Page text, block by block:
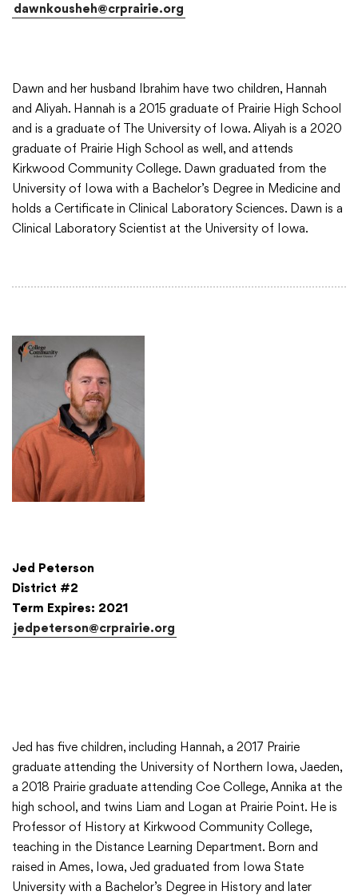
dawnkousheh@crprairie.org
Dawn and her husband Ibrahim have two children, Hannah
and Aliyah. Hannah is a 2015 graduate of Prairie High School
and is a graduate of The University of Iowa. Aliyah is a 2020
graduate of Prairie High School as well, and attends
Kirkwood Community College. Dawn graduated from the
University of Iowa with a Bachelor’s Degree in Medicine and
holds a Certificate in Clinical Laboratory Sciences. Dawn is a
Clinical Laboratory Scientist at the University of Iowa.
Jed Peterson
District #2
Term Expires: 2021
jedpeterson@crprairie.org
Jed has five children, including Hannah, a 2017 Prairie
graduate attending the University of Northern Iowa, Jaeden,
a 2018 Prairie graduate attending Coe College, Annika at the
high school, and twins Liam and Logan at Prairie Point. He is
Professor of History at Kirkwood Community College,
teaching in the Distance Learning Department. Born and
raised in Ames, Iowa, Jed graduated from Iowa State
University with a Bachelor’s Degree in History and later